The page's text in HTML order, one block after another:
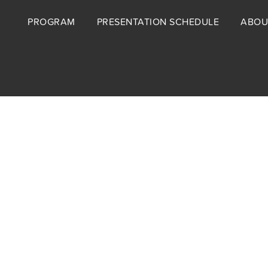
Footer
PROGRAM PRESENTATION SCHEDULE